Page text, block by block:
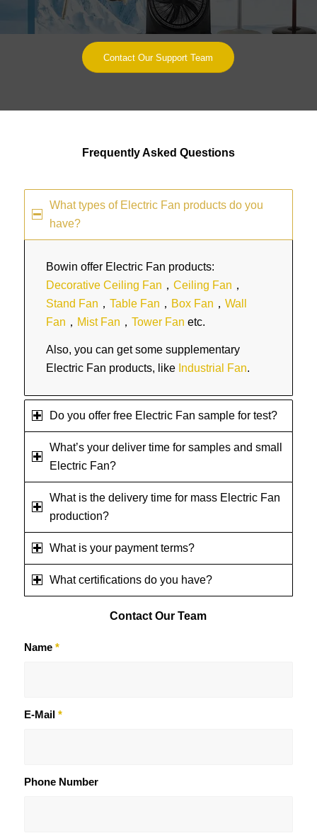
Contact Our Support Team
Frequently Asked Questions
What types of Electric Fan products do you
have?
Bowin offer Electric Fan products:
Decorative Ceiling Fan ， Ceiling Fan ，
Stand Fan ， Table Fan ， Box Fan ， Wall
Fan ， Mist Fan ， Tower Fan etc.
Also, you can get some supplementary
Electric Fan products, like Industrial Fan.
Do you offer free Electric Fan sample for test?
What’s your deliver time for samples and small
Electric Fan?
What is the delivery time for mass Electric Fan
production?
What is your payment terms?
What certifications do you have?
Contact Our Team
Name *
E-Mail *
Phone Number